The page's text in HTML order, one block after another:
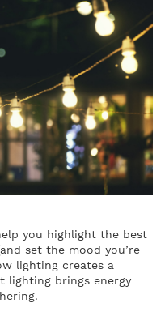
you highlight the best
set the mood you’re
lighting creates a
lighting brings energy